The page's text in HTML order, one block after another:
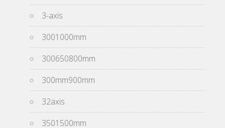
3-axis
3001000mm
300650800mm
300mm900mm
32axis
3501500mm